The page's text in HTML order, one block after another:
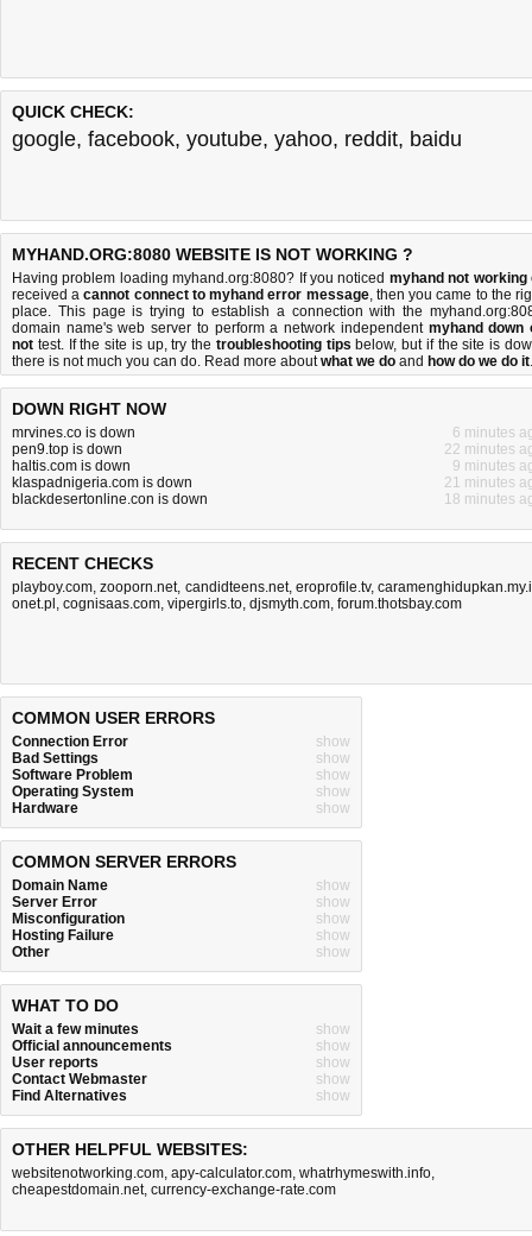
QUICK CHECK:
google, facebook, youtube, yahoo, reddit, baidu
MYHAND.ORG:8080 WEBSITE IS NOT WORKING ?
Having problem loading myhand.org:8080? If you noticed myhand not working
received acannot connect to myhand error message, then you came to the
place. This page is trying to establish a connection with the
domain name's web server to perform a network independent myhand down
not test. If the site is up, try the troubleshooting tips below, but if the site is
there is not much you can do. Read more aboutwhat we do and how do we do it.
DOWN RIGHT NOW
mrvines.co is down
6 minutes
pen9.top is down
22 minutes
haltis.com is down
9 minutes
klaspadnigeria.com is down
21 minutes
blackdesertonline.con is down
18 minutes
RECENT CHECKS
playboy.com,zooporn.net, candidteens.net, eroprofile.tv,
onet.pl , cognisaas.com, vipergirls.to, djsmyth.com, forum.thotsbay.com
COMMON USER ERRORS
Connection Error
show
Bad Settings
show
Software Problem
show
Operating System
show
Hardware
show
COMMON SERVER ERRORS
Domain Name
show
Server Error
show
Misconfiguration
show
Hosting Failure
show
Other
show
WHAT TO DO
Wait a few minutes
show
Official announcements
show
User reports
show
Contact Webmaster
show
Find Alternatives
show
OTHER HELPFUL WEBSITES:
websitenotworking.com, apy-calculator.com, whatrhymeswith.info,
cheapestdomain.net, currency-exchange-rate.com